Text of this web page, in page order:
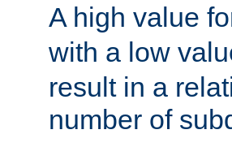
A high value
with a low
result in a
number of